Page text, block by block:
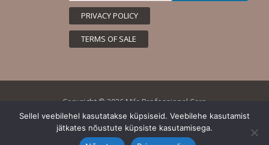
PRIVACY POLICY
TERMS OF SALE
Copyright © 2026 Mila Professional Care
Sellel veebilehel kasutatakse küpsiseid. Veebilehe kasutamist
jätkates nõustute küpsiste kasutamisega.